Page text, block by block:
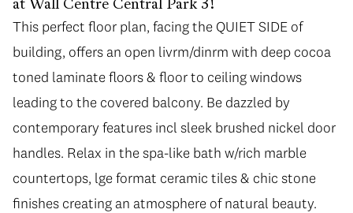
at Wall Centre Central Park 3!
This perfect floor plan, facing the QUIET SIDE of
building, offers an open livrm/dinrm with deep cocoa
toned laminate floors & floor to ceiling windows
leading to the covered balcony. Be dazzled by
contemporary features incl sleek brushed nickel door
handles. Relax in the spa-like bath w/rich marble
countertops, lge format ceramic tiles & chic stone
finishes creating an atmosphere of natural beauty.